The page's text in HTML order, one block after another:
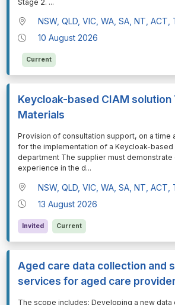
Stage 2. ...
NSW, QLD, VIC, WA, SA, NT, ACT,
10 August 2026
Current
Keycloak-based CIAM solution
Materials
⁠⁠⁠Provision of consultation support, on a time
for the implementation of a Keycloak-based
department The supplier must demonstrate
experience in the d...
NSW, QLD, VIC, WA, SA, NT, ACT,
13 August 2026
Invited Current
Aged care data collection and
services for aged care
⁠⁠⁠The scope includes: Developing a new